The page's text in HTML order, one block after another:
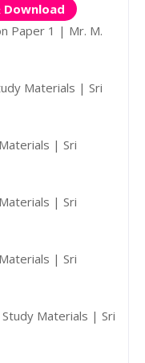
Download
Paper 1 | Mr. M.
Materials | Sri
| Sri
| Sri
| Sri
Materials | Sri